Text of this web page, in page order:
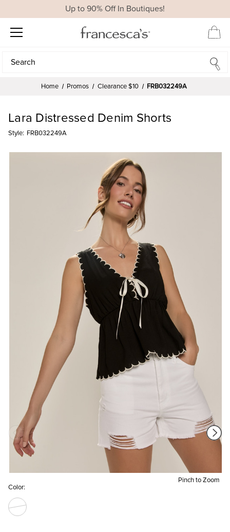
Up to 90% Off In Boutiques!
Search
Search
Home Promos Clearance $10 FRB032249A
Pinch to Zoom
Lara Distressed Denim Shorts
Style: FRB032249A
Color: